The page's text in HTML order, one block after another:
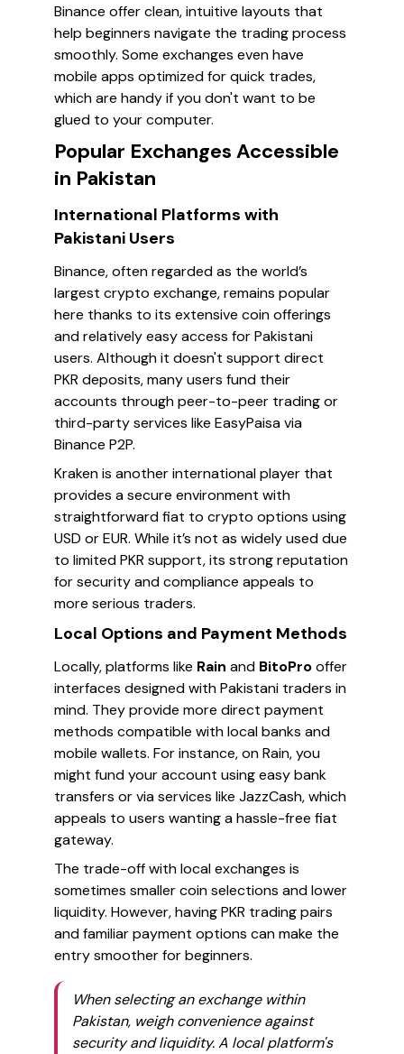
Binance offer clean, intuitive layouts that
help beginners navigate the trading process
smoothly. Some exchanges even have
mobile apps optimized for quick trades,
which are handy if you don't want to be
glued to your computer.
Popular Exchanges Accessible
in Pakistan
International Platforms with
Pakistani Users
Binance, often regarded as the world’s
largest crypto exchange, remains popular
here thanks to its extensive coin offerings
and relatively easy access for Pakistani
users. Although it doesn't support direct
PKR deposits, many users fund their
accounts through peer-to-peer trading or
third-party services like EasyPaisa via
Binance P2P.
Kraken is another international player that
provides a secure environment with
straightforward fiat to crypto options using
USD or EUR. While it’s not as widely used due
to limited PKR support, its strong reputation
for security and compliance appeals to
more serious traders.
Local Options and Payment Methods
Locally, platforms like Rain and BitoProoffer
interfaces designed with Pakistani traders in
mind. They provide more direct payment
methods compatible with local banks and
mobile wallets. For instance, on Rain, you
might fund your account using easy bank
transfers or via services like JazzCash, which
appeals to users wanting a hassle-free fiat
gateway.
The trade-off with local exchanges is
sometimes smaller coin selections and lower
liquidity. However, having PKR trading pairs
and familiar payment options can make the
entry smoother for beginners.
When selecting an exchange within
Pakistan, weigh convenience against
security and liquidity. A local platform's